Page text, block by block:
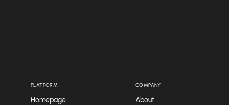
PLATFORM
Homepage
COMPANY
About